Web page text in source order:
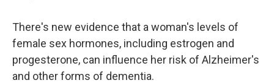
There's new evidence that a woman's levels of
female sex hormones, including estrogen and
progesterone, can influence her risk of Alzheimer's
and other forms of dementia.